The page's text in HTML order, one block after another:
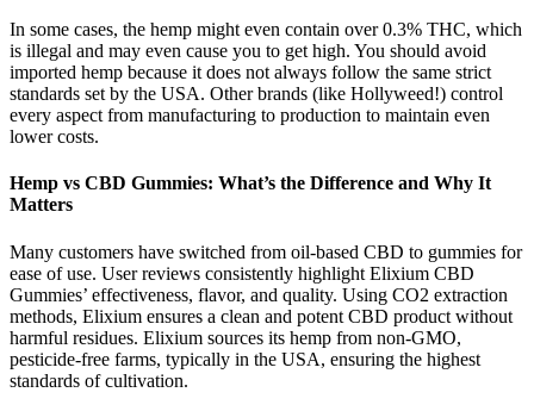
In some cases, the hemp might even contain over 0.3% THC, which
is illegal and may even cause you to get high. You should avoid
imported hemp because it does not always follow the same strict
standards set by the USA. Other brands (like Hollyweed!) control
every aspect from manufacturing to production to maintain even
lower costs.
Hemp vs CBD Gummies: What’s the Difference and Why It
Matters
Many customers have switched from oil-based CBD to gummies for
ease of use. User reviews consistently highlight Elixium CBD
Gummies’ effectiveness, flavor, and quality. Using CO2 extraction
methods, Elixium ensures a clean and potent CBD product without
harmful residues. Elixium sources its hemp from non-GMO,
pesticide-free farms, typically in the USA, ensuring the highest
standards of cultivation.